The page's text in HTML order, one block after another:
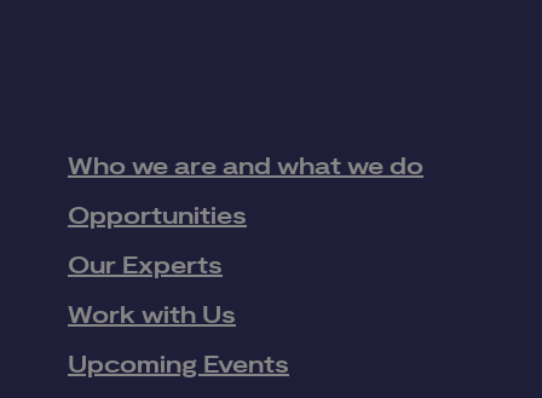
Who we are and what we do
Opportunities
Our Experts
Work with Us
Upcoming Events